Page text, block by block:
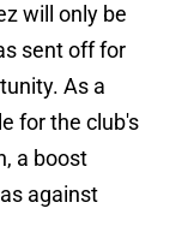
will only be
sent off for
As a
for the club's
a boost
against